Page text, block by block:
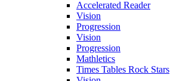
Accelerated Reader
Vision
Progression
Vision
Progression
Mathletics
Times Tables Rock Stars